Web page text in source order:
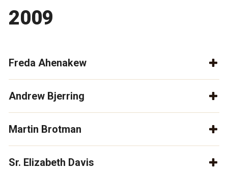
2009
Freda Ahenakew
Andrew Bjerring
Martin Brotman
Sr. Elizabeth Davis